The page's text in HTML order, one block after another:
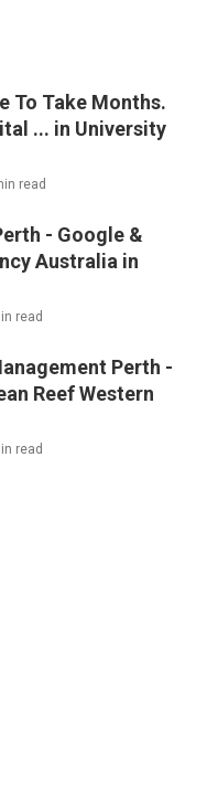
To Take Months.
... in University
read
- Google &
Australia in
read
Perth -
Reef Western
read